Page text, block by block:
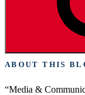
ABOUT THIS
“Media &